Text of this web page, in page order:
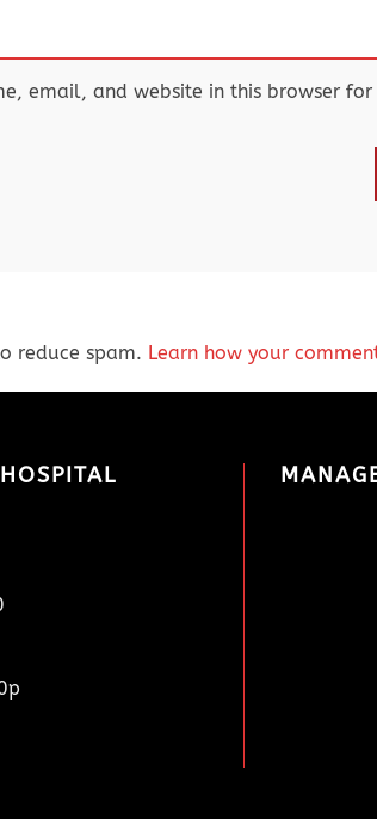
email, and website in this browser
reduce spam. Learn how your